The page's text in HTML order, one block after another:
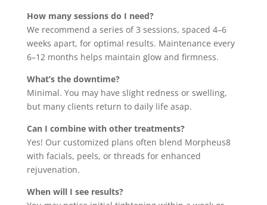
How many sessions do I need?
We recommend a series of 3 sessions, spaced 4–6
weeks apart, for optimal results. Maintenance every
6–12 months helps maintain glow and firmness.
What’s the downtime?
Minimal. You may have slight redness or swelling,
but many clients return to daily life asap.
Can I combine with other treatments?
Yes! Our customized plans often blend Morpheus8
with facials, peels, or threads for enhanced
rejuvenation.
When will I see results?